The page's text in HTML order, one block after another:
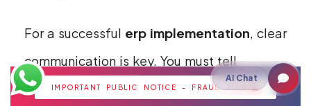
For a successful erp implementation, clear
communication is key. You must tell
leaders, managers, and users about the
IMPORTANT PUBLIC NOTICE - FRAUD ALERT
AI Chat